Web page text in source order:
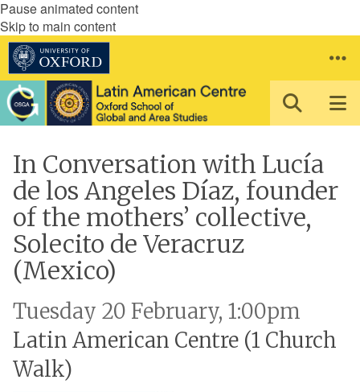
Pause animated content
Skip to main content
In Conversation with Lucía
de los Angeles Díaz, founder
of the mothers’ collective,
Solecito de Veracruz
(Mexico)
Tuesday 20 February, 1:00pm
Latin American Centre (1 Church
Walk)